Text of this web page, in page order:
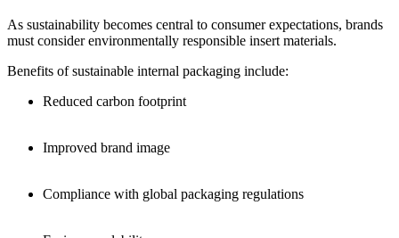
As sustainability becomes central to consumer expectations, brands
must consider environmentally responsible insert materials.
Benefits of sustainable internal packaging include:
Reduced carbon footprint
Improved brand image
Compliance with global packaging regulations